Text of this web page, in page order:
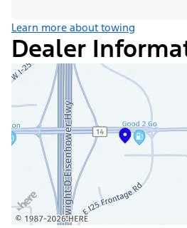
Learn more about towing
Dealer